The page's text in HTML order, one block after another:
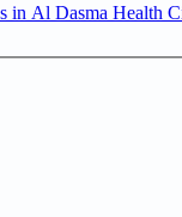
KIB sponsors and participates in Al Dasma